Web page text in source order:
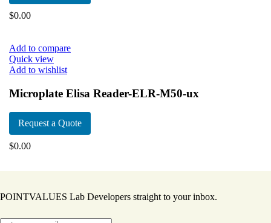
$0.00
Add to compare
Quick view
Add to wishlist
Microplate Elisa Reader-ELR-M50-ux
Request a Quote
$0.00
POINTVALUES Lab Developers straight to your inbox.